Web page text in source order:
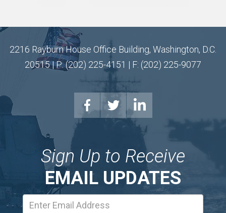
2216 Rayburn House Office Building, Washington, D.C.
20515 | P: (202) 225-4151 | F: (202) 225-9077
Sign Up to Receive
EMAIL UPDATES